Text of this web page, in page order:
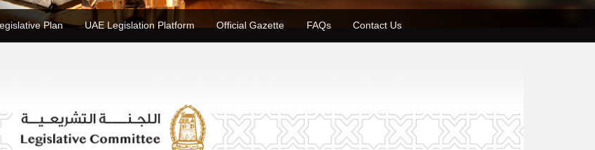
Legislative Plan UAE Legislation Platform Official Gazette FAQs Contact Us